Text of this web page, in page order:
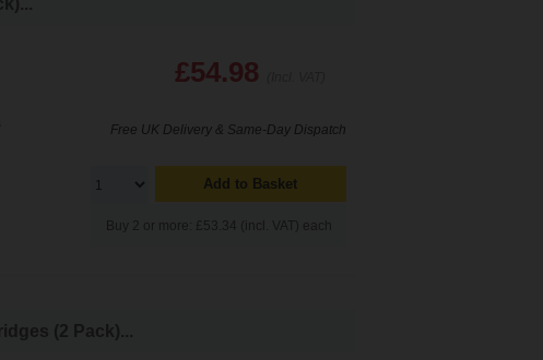
£54.98
Free UK Delivery & Same-Day Dispatch
Add to Basket
Buy 2 or more: £53.34 (incl. VAT) each